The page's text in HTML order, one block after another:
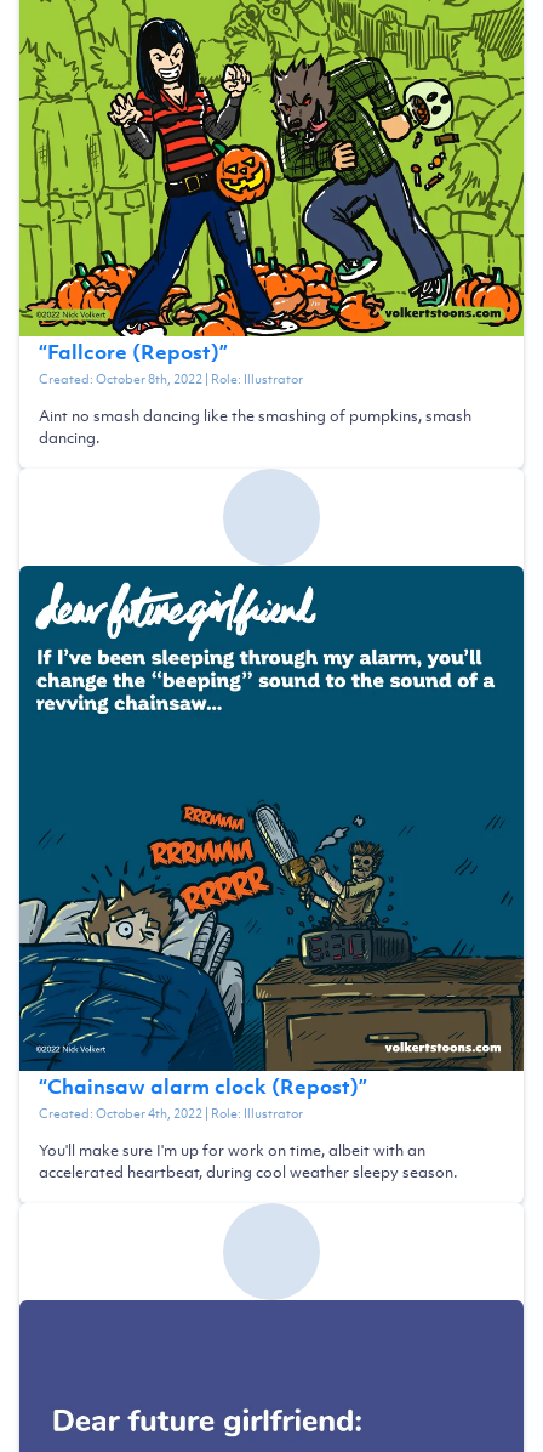
“Fallcore (Repost)”
Created:October 8th, 2022| Role: Illustrator
Aint no smash dancing like the smashing of pumpkins, smash
dancing.
“Chainsaw alarm clock (Repost)”
Created:October 4th, 2022| Role: Illustrator
You'll make sure I'm up for work on time, albeit with an
accelerated heartbeat, during cool weather sleepy season.